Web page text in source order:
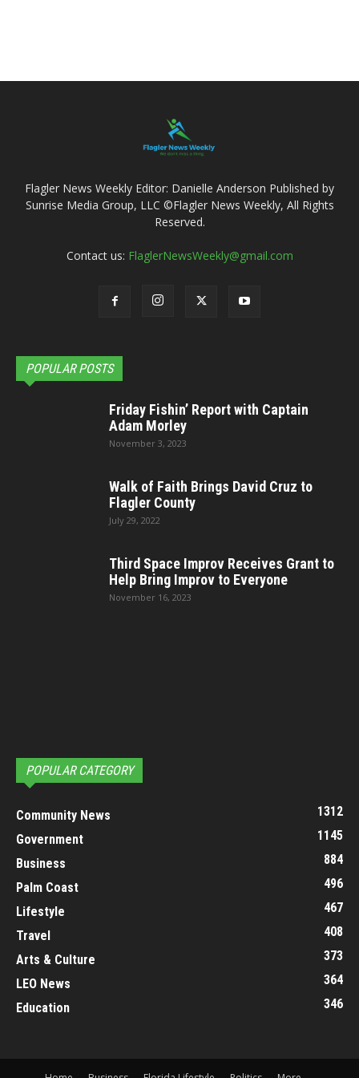
Flagler News Weekly Editor: Danielle Anderson Published by
Sunrise Media Group, LLC ©Flagler News Weekly, All Rights
Reserved.
Contact us: FlaglerNewsWeekly@gmail.com
POPULAR POSTS
Friday Fishin’ Report with Captain
Adam Morley
November 3, 2023
Walk of Faith Brings David Cruz to
Flagler County
July 29, 2022
Third Space Improv Receives Grant to
Help Bring Improv to Everyone
November 16, 2023
POPULAR CATEGORY
Community News
1312
Government
1145
Business
884
Palm Coast
496
Lifestyle
467
Travel
408
Arts & Culture
373
LEO News
364
Education
346